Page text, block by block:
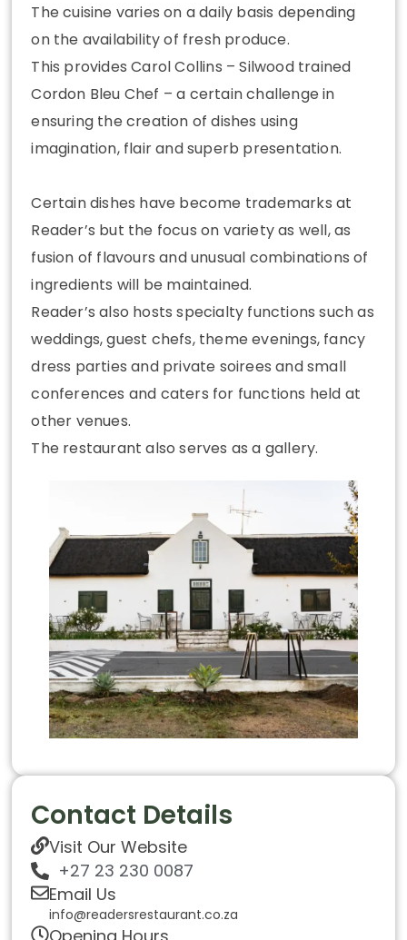
The cuisine varies on a daily basis depending
on the availability of fresh produce.
This provides Carol Collins – Silwood trained
Cordon Bleu Chef – a certain challenge in
ensuring the creation of dishes using
imagination, flair and superb presentation.
Certain dishes have become trademarks at
Reader’s but the focus on variety as well, as
fusion of flavours and unusual combinations of
ingredients will be maintained.
Reader’s also hosts specialty functions such as
weddings, guest chefs, theme evenings, fancy
dress parties and private soirees and small
conferences and caters for functions held at
other venues.
The restaurant also serves as a gallery.
Contact Details
Visit Our Website
+27 23 230 0087
Email Us
info@readersrestaurant.co.za